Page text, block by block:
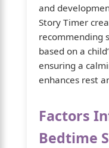
and
Story Timer
recommending
based on a
ensuring a
enhances rest
Factors
Bedtime